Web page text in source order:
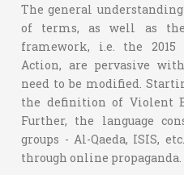
The general
of terms, as well as
framework, i.e. the
Action, are pervasive
need to be modified.
the definition of Violent
Further, the language
groups - Al-Qaeda, ISIS,
through online propaganda.